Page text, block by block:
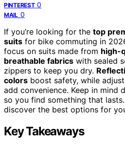
PINTEREST 0
MAIL 0
If you’re looking for the top
suits for bike commuting in
focus on suits made from high-
breathable fabrics with sealed
zippers to keep you dry.
colors boost safety, while
add convenience. Keep in mind
so you find something that
discover the best options for
Key Takeaways